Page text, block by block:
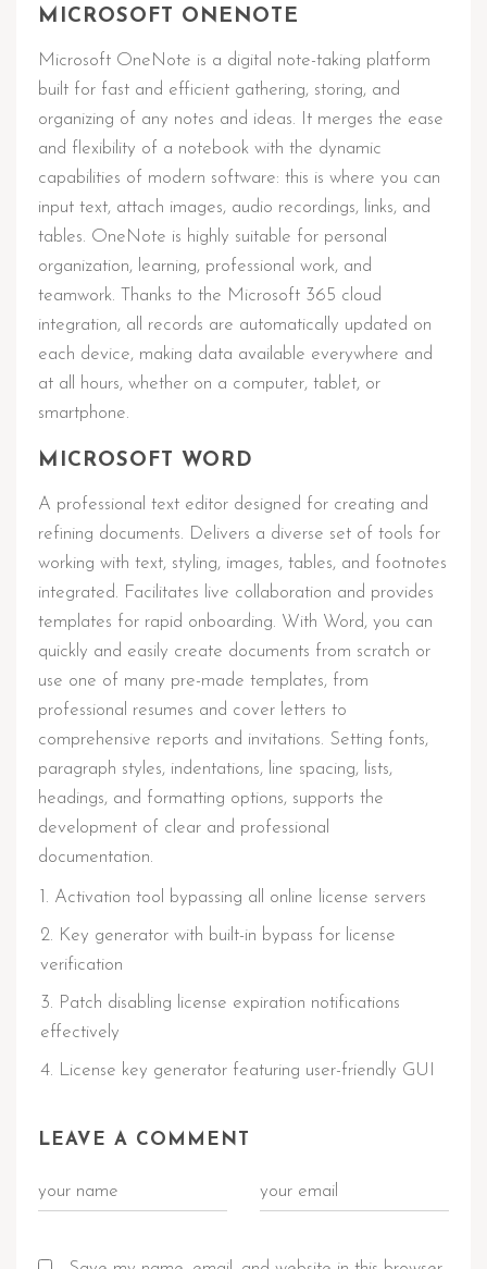
MICROSOFT ONENOTE
Microsoft OneNote is a digital note-taking platform
built for fast and efficient gathering, storing, and
organizing of any notes and ideas. It merges the ease
and flexibility of a notebook with the dynamic
capabilities of modern software: this is where you can
input text, attach images, audio recordings, links, and
tables. OneNote is highly suitable for personal
organization, learning, professional work, and
teamwork. Thanks to the Microsoft 365 cloud
integration, all records are automatically updated on
each device, making data available everywhere and
at all hours, whether on a computer, tablet, or
smartphone.
MICROSOFT WORD
A professional text editor designed for creating and
refining documents. Delivers a diverse set of tools for
working with text, styling, images, tables, and footnotes
integrated. Facilitates live collaboration and provides
templates for rapid onboarding. With Word, you can
quickly and easily create documents from scratch or
use one of many pre-made templates, from
professional resumes and cover letters to
comprehensive reports and invitations. Setting fonts,
paragraph styles, indentations, line spacing, lists,
headings, and formatting options, supports the
development of clear and professional
documentation.
Activation tool bypassing all online license servers
Key generator with built-in bypass for license
verification
Patch disabling license expiration notifications
effectively
License key generator featuring user-friendly GUI
LEAVE A COMMENT